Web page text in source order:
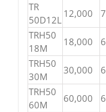
TR
50D12L
12,000 7
TRH50
18M
18,000 6
TRH50
30M
30,000 6
TRH50
60M
60,000 6